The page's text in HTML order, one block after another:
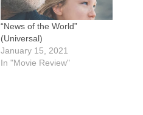
“News of the World”
(Universal)
January 15, 2021
In "Movie Review"